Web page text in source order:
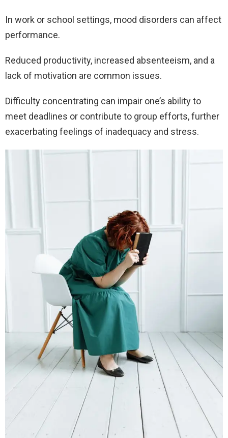
In work or school settings, mood disorders can affect
performance.
Reduced productivity, increased absenteeism, and a
lack of motivation are common issues.
Difficulty concentrating can impair one’s ability to
meet deadlines or contribute to group efforts, further
exacerbating feelings of inadequacy and stress.